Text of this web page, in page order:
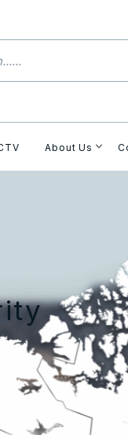
About Us